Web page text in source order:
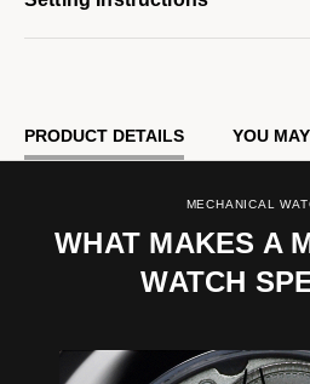
PRODUCT DETAILS YOU
MECHANICAL
WHAT MAKES A
WATCH